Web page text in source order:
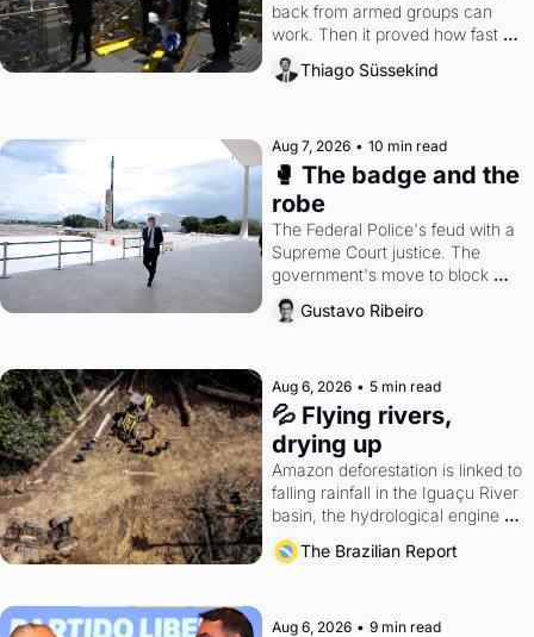
back from armed groups can
work. Then it proved how fast
the gains disappear, writes
researcher Thiago Süssekind.
Thiago Süssekind
Aug 7, 2026 • 10 min read
🥊 The badge and the
robe
The Federal Police's feud with a
Supreme Court justice. The
government's move to block
Discord. Petrobras's blockbuster
quarter.
Gustavo Ribeiro
Aug 6, 2026 • 5 min read
💦 Flying rivers,
drying up
Amazon deforestation is linked to
falling rainfall in the Iguaçu River
basin, the hydrological engine of
southern Brazil's economy
The Brazilian Report
Aug 6, 2026 • 9 min read